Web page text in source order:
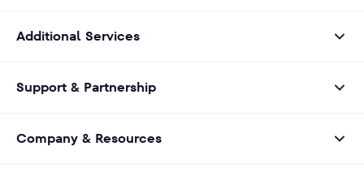
Additional Services
Support & Partnership
Company & Resources